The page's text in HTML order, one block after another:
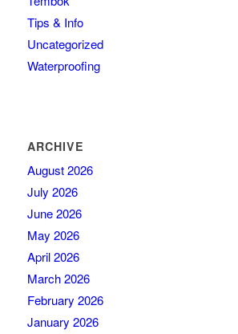
Tips & Info
Uncategorized
Waterproofing
ARCHIVE
August 2026
July 2026
June 2026
May 2026
April 2026
March 2026
February 2026
January 2026